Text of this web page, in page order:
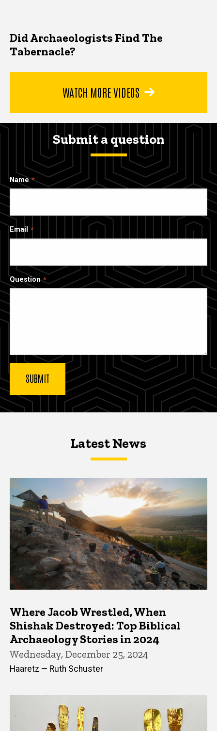
Did Archaeologists Find The
Tabernacle?
WATCH MORE VIDEOS
Submit a question
Name
Email
Question
Latest NewsLatest News
Latest News
Where Jacob Wrestled, When
Shishak Destroyed: Top Biblical
Archaeology Stories in 2024
Wednesday, December 25, 2024
Haaretz — Ruth Schuster